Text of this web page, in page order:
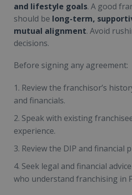
and lifestyle goals. A good
should be long-term,
mutual alignment. Avoid
decisions.
Before signing any agreement:
Review the franchisor’s
and financials.
Speak with existing
experience.
Review the DIP and financial
Seek legal and financial
who understand franchising in